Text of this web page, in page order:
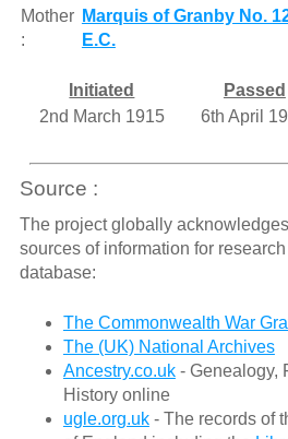
Mother
:
Marquis of Granby No.
E.C.
Initiated Passed
2nd March 1915
6th April
Source :
The project globally
sources of information for
database:
The Commonwealth War
The (UK) National Archives
Ancestry.co.uk- Genealogy,
History online
ugle.org.uk- The records of